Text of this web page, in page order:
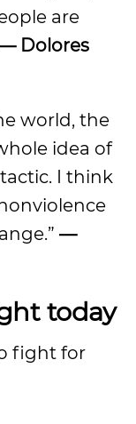
are
Dolores
world, the
idea of
I think
—
today
fight for